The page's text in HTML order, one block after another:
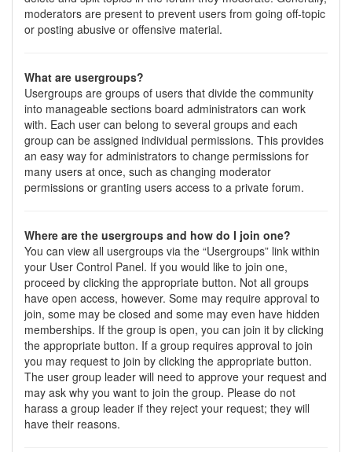
moderators are present to prevent users from going off-topic
or posting abusive or offensive material.
What are usergroups?
Usergroups are groups of users that divide the community
into manageable sections board administrators can work
with. Each user can belong to several groups and each
group can be assigned individual permissions. This provides
an easy way for administrators to change permissions for
many users at once, such as changing moderator
permissions or granting users access to a private forum.
Where are the usergroups and how do I join one?
You can view all usergroups via the “Usergroups” link within
your User Control Panel. If you would like to join one,
proceed by clicking the appropriate button. Not all groups
have open access, however. Some may require approval to
join, some may be closed and some may even have hidden
memberships. If the group is open, you can join it by clicking
the appropriate button. If a group requires approval to join
you may request to join by clicking the appropriate button.
The user group leader will need to approve your request and
may ask why you want to join the group. Please do not
harass a group leader if they reject your request; they will
have their reasons.